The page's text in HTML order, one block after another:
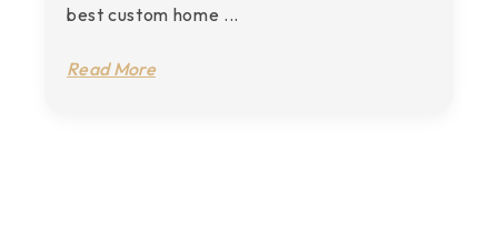
best custom home ...
Read More